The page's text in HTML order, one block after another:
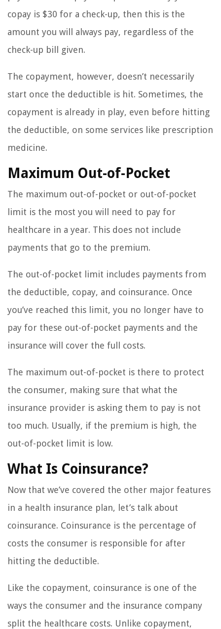
copay is $30 for a check-up, then this is the
amount you will always pay, regardless of the
check-up bill given.
The copayment, however, doesn’t necessarily
start once the deductible is hit. Sometimes, the
copayment is already in play, even before hitting
the deductible, on some services like prescription
medicine.
Maximum Out-of-Pocket
The maximum out-of-pocket or out-of-pocket
limit is the most you will need to pay for
healthcare in a year. This does not include
payments that go to the premium.
The out-of-pocket limit includes payments from
the deductible, copay, and coinsurance. Once
you’ve reached this limit, you no longer have to
pay for these out-of-pocket payments and the
insurance will cover the full costs.
The maximum out-of-pocket is there to protect
the consumer, making sure that what the
insurance provider is asking them to pay is not
too much. Usually, if the premium is high, the
out-of-pocket limit is low.
What Is Coinsurance?
Now that we’ve covered the other major features
in a health insurance plan, let’s talk about
coinsurance. Coinsurance is the percentage of
costs the consumer is responsible for after
hitting the deductible.
Like the copayment, coinsurance is one of the
ways the consumer and the insurance company
split the healthcare costs. Unlike copayment,